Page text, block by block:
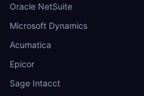
Oracle NetSuite
Microsoft Dynamics
Acumatica
Epicor
Sage Intacct